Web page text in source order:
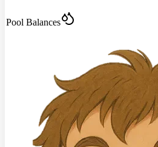
Pool Balances